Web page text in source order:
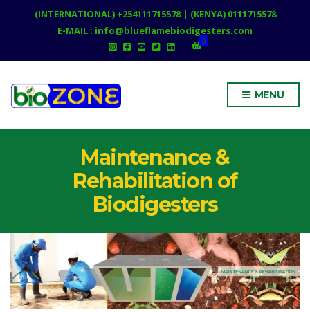
(INTERNATIONAL) +254111715578 | (KENYA) 0111715578
E-MAIL : info@blueflamebiodigesters.com
0
MENU
Maintenance &
Rehabilitation of
Biodigesters